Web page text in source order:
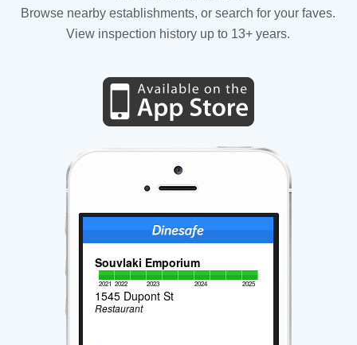
Browse nearby establishments, or search for your faves.
View inspection history up to 13+ years.
Souvlaki Emporium
2021 2022 2023 2024 2025
1545 Dupont St
Restaurant